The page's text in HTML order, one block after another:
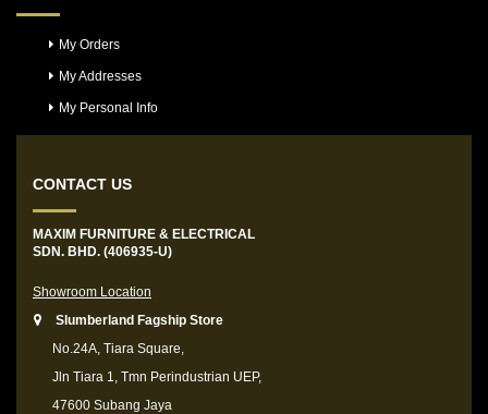
My Orders
My Addresses
My Personal Info
CONTACT US
MAXIM FURNITURE & ELECTRICAL
SDN. BHD. (406935-U)
Showroom Location
Slumberland Fagship Store
No.24A, Tiara Square,
Jln Tiara 1, Tmn Perindustrian UEP,
47600 Subang Jaya